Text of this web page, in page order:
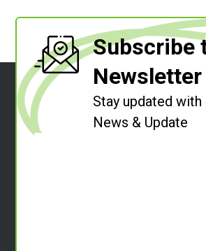
Subscribe
Newsletter
Stay updated
News & Update